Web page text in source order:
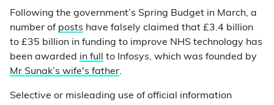
Following the government’s Spring Budget in March, a
number of posts have falsely claimed that £3.4 billion
to £35 billion in funding to improve NHS technology has
been awarded in full
to Infosys, which was founded by
Mr Sunak’s wife's father.
Selective or misleading use of official information